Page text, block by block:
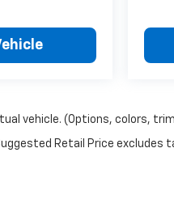
vehicle. (Options, colors,
Retail Price